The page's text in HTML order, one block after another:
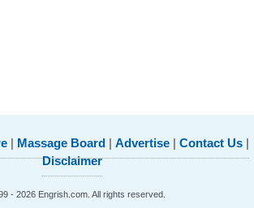
| Massage Board | Advertise | Contact Us |
Disclaimer
- 2026 Engrish.com. All rights reserved.